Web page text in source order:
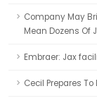
Company May
Mean Dozens Of
Embraer: Jax
Cecil Prepares To